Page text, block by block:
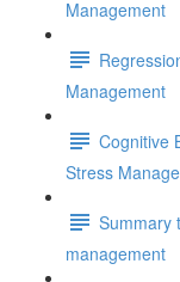
Management
Management
Cognitive
Stress
Summary
management